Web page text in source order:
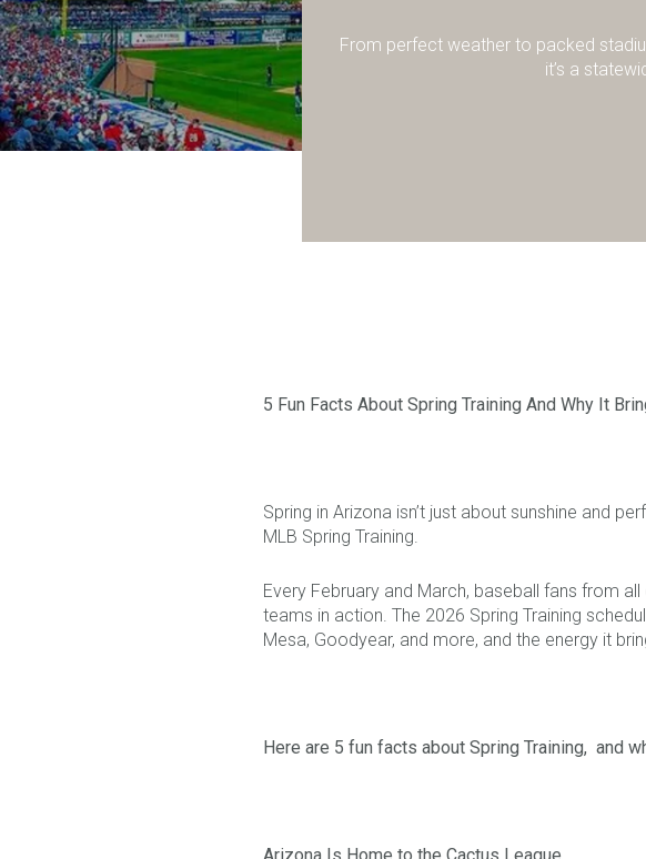
From perfect weather to packed
it’s a
5 Fun Facts About Spring Training And Why It
Spring in Arizona isn’t just about sunshine and
MLB Spring Training.
Every February and March, baseball fans from
teams in action. The 2026 Spring Training
Mesa, Goodyear, and more, and the energy it
Here are 5 fun facts about Spring Training, and